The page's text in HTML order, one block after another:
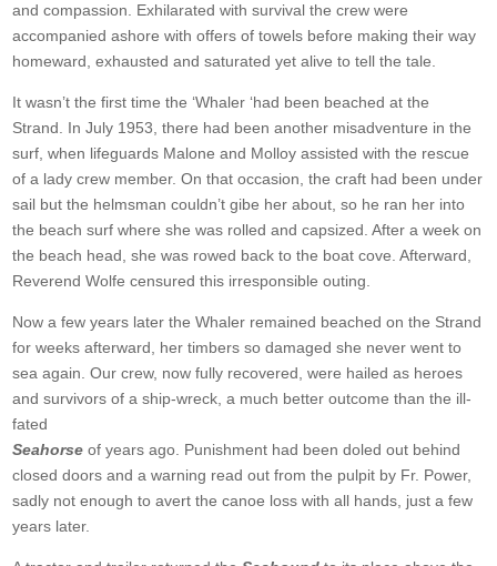
and compassion. Exhilarated with survival the crew were
accompanied ashore with offers of towels before making their way
homeward, exhausted and saturated yet alive to tell the tale.
It wasn’t the first time the ‘Whaler ‘had been beached at the
Strand. In July 1953, there had been another misadventure in the
surf, when lifeguards Malone and Molloy assisted with the rescue
of a lady crew member. On that occasion, the craft had been under
sail but the helmsman couldn’t gibe her about, so he ran her into
the beach surf where she was rolled and capsized. After a week on
the beach head, she was rowed back to the boat cove. Afterward,
Reverend Wolfe censured this irresponsible outing.
Now a few years later the Whaler remained beached on the Strand
for weeks afterward, her timbers so damaged she never went to
sea again. Our crew, now fully recovered, were hailed as heroes
and survivors of a ship-wreck, a much better outcome than the ill-
fated
Seahorseof years ago. Punishment had been doled out behind
closed doors and a warning read out from the pulpit by Fr. Power,
sadly not enough to avert the canoe loss with all hands, just a few
years later.